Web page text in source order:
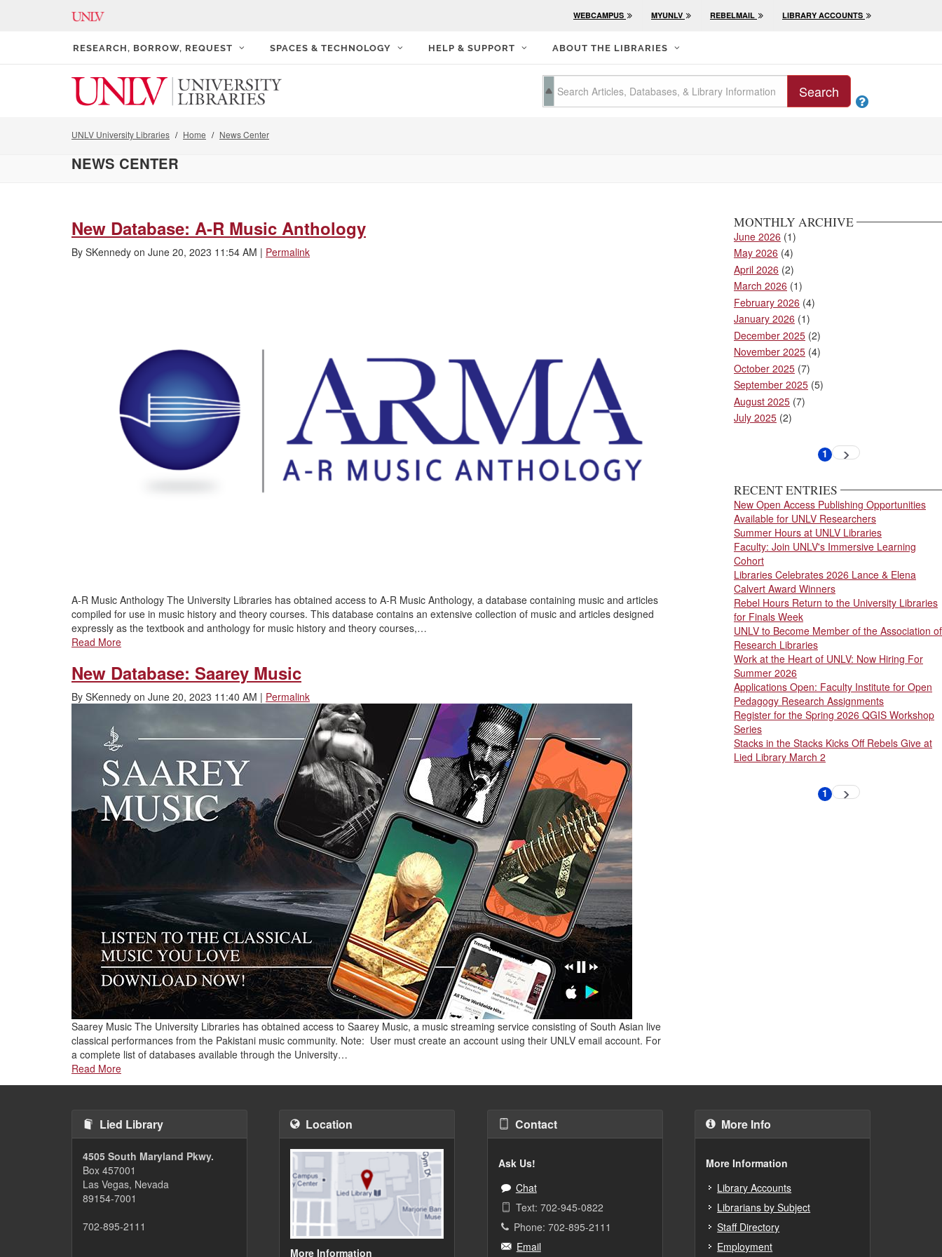
WEBCAMPUS MYUNLV REBELMAIL LIBRARY ACCOUNTS
RESEARCH, BORROW, REQUEST SPACES & TECHNOLOGY HELP & SUPPORT ABOUT THE LIBRARIES
Search

UNLV University Libraries Home News Center
NEWS CENTER
New Database: A-R Music Anthology
By SKennedy on June 20, 2023 11:54 AM | Permalink
A-R Music Anthology The University Libraries has obtained access to A-R Music Anthology, a database containing music and articles
compiled for use in music history and theory courses. This database contains an extensive collection of music and articles designed
expressly as the textbook and anthology for music history and theory courses,…
Read More
New Database: Saarey Music
By SKennedy on June 20, 2023 11:40 AM | Permalink
Saarey Music The University Libraries has obtained access to Saarey Music, a music streaming service consisting of South Asian live
classical performances from the Pakistani music community. Note: User must create an account using their UNLV email account. For
a complete list of databases available through the University…
Read More
MONTHLY ARCHIVE
June 2026 (1)
May 2026 (4)
April 2026 (2)
March 2026 (1)
February 2026 (4)
January 2026 (1)
December 2025 (2)
November 2025 (4)
October 2025 (7)
September 2025 (5)
August 2025 (7)
July 2025 (2)
Current
1 Next
RECENT ENTRIES
New Open Access Publishing Opportunities
Available for UNLV Researchers
Summer Hours at UNLV Libraries
Faculty: Join UNLV's Immersive Learning
Cohort
Libraries Celebrates 2026 Lance & Elena
Calvert Award Winners
Rebel Hours Return to the University Libraries
for Finals Week
UNLV to Become Member of the Association of
Research Libraries
Work at the Heart of UNLV: Now Hiring For
Summer 2026
Applications Open: Faculty Institute for Open
Pedagogy Research Assignments
Register for the Spring 2026 QGIS Workshop
Series
Stacks in the Stacks Kicks Off Rebels Give at
Lied Library March 2
Current
1 Next
Lied Library
4505 South Maryland Pkwy.
Box 457001
Las Vegas, Nevada
89154-7001
702-895-2111
Location
More Information
Contact
Ask Us!
Chat
Text: 702-945-0822
Phone: 702-895-2111
Email
More Info
More Information
Library Accounts
Librarians by Subject
Staff Directory
Employment